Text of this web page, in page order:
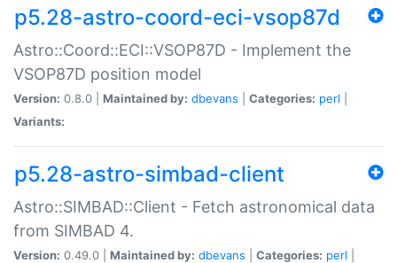
p5.28-astro-coord-eci-vsop87d
Astro::Coord::ECI::VSOP87D - Implement the
VSOP87D position model
Version: 0.8.0 | Maintained by: dbevans Categories: perl
Variants:
p5.28-astro-simbad-client
Astro::SIMBAD::Client - Fetch astronomical data
from SIMBAD 4.
Version: 0.49.0 | Maintained by: dbevans Categories: perl